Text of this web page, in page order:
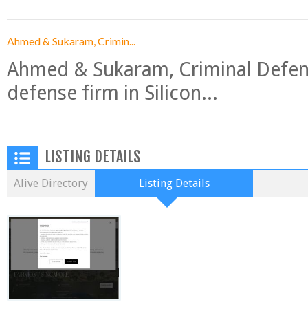
Ahmed & Sukaram, Crimin...
Ahmed & Sukaram, Criminal
defense firm in Silicon...
LISTING DETAILS
Alive Directory Listing Details